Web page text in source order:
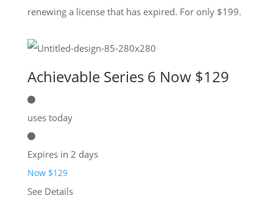
renewing a license that has expired. For only $199.
Achievable Series 6 Now $129
uses today
Expires in 2 days
Now $129
See Details